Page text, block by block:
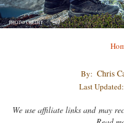
PHOTO CREDIT
By: Chris
Last
We use affiliate links and may